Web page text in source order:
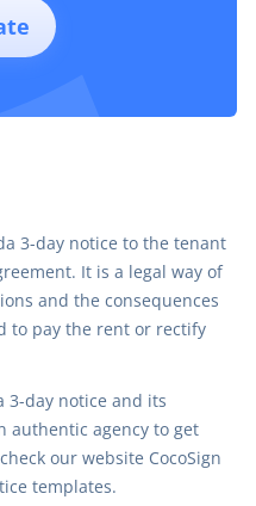
3-day notice to the tenant
It is a legal way of
and the consequences
to pay the rent or rectify
3-day notice and its
authentic agency to get
our website CocoSign
templates.